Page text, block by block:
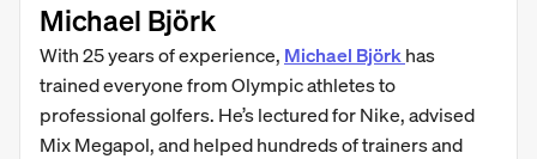
Michael Björk
With 25 years of experience, Michael Björkhas
trained everyone from Olympic athletes to
professional golfers. He’s lectured for Nike, advised
Mix Megapol, and helped hundreds of trainers and